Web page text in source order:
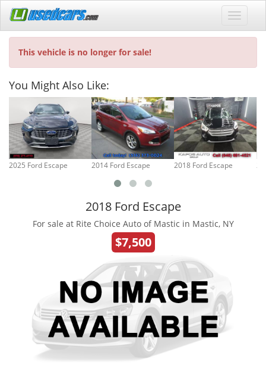
This vehicle is no longer for sale!
You Might Also Like:
2025 Ford Escape 2014 Ford Escape 2018 Ford Escape
2018 Ford Escape
For sale at Rite Choice Auto of Mastic in Mastic, NY
$7,500